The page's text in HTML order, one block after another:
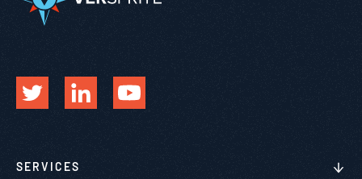
SERVICES